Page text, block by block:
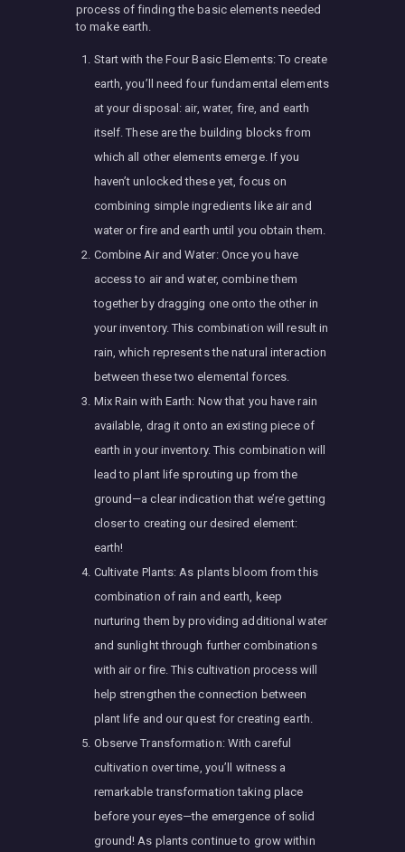
process of finding the basic elements needed
to make earth.
Start with the Four Basic Elements: To create
earth, you’ll need four fundamental elements
at your disposal: air, water, fire, and earth
itself. These are the building blocks from
which all other elements emerge. If you
haven’t unlocked these yet, focus on
combining simple ingredients like air and
water or fire and earth until you obtain them.
Combine Air and Water: Once you have
access to air and water, combine them
together by dragging one onto the other in
your inventory. This combination will result in
rain, which represents the natural interaction
between these two elemental forces.
Mix Rain with Earth: Now that you have rain
available, drag it onto an existing piece of
earth in your inventory. This combination will
lead to plant life sprouting up from the
ground—a clear indication that we’re getting
closer to creating our desired element:
earth!
Cultivate Plants: As plants bloom from this
combination of rain and earth, keep
nurturing them by providing additional water
and sunlight through further combinations
with air or fire. This cultivation process will
help strengthen the connection between
plant life and our quest for creating earth.
Observe Transformation: With careful
cultivation over time, you’ll witness a
remarkable transformation taking place
before your eyes—the emergence of solid
ground! As plants continue to grow within